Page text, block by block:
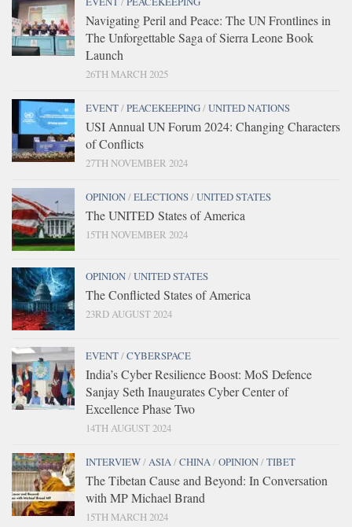
Navigating Peril and Peace: The UN Frontlines in
The Unforgettable Saga of Sierra Leone Book
Launch
26TH MARCH 2025
EVENT/PEACEKEEPING/UNITED NATIONS
USI Annual UN Forum 2024: Changing Characters
of Conflicts
27TH NOVEMBER 2024
OPINION/ELECTIONS/UNITED STATES
The UNITED States of America
15TH NOVEMBER 2024
OPINION/UNITED STATES
The Conflicted States of America
23RD AUGUST 2024
EVENT/CYBERSPACE
India’s Cyber Resilience Boost: MoS Defence
Sanjay Seth Inaugurates Cyber Center of
Excellence Phase Two
14TH AUGUST 2024
INTERVIEW/ASIA/CHINA/OPINION/TIBET
The Tibetan Cause and Beyond: In Conversation
with MP Michael Brand
15TH MARCH 2024